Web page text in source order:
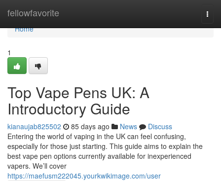
fellowfavorite
Home
Home
1
Top Vape Pens UK: A
Introductory Guide
kianaujab825502 85 days ago News
Discuss
Entering the world of vaping in the UK can feel confusing,
especially for those just starting. This guide aims to explain the
best vape pen options currently available for inexperienced
vapers. We’ll cover
https://maefusm222045.yourkwikimage.com/user